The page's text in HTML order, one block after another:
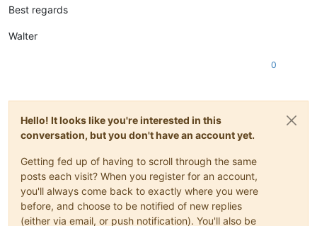
Best regards
Walter
0
Hello! It looks like you're interested in this
conversation, but you don't have an account yet.
Getting fed up of having to scroll through the same
posts each visit? When you register for an account,
you'll always come back to exactly where you were
before, and choose to be notified of new replies
(either via email, or push notification). You'll also be